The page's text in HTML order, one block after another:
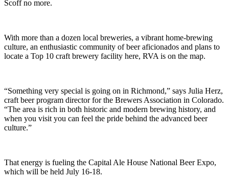
Scoff no more.
With more than a dozen local breweries, a vibrant home-brewing
culture, an enthusiastic community of beer aficionados and plans to
locate a Top 10 craft brewery facility here, RVA is on the map.
“Something very special is going on in Richmond,” says Julia Herz,
craft beer program director for the Brewers Association in Colorado.
“The area is rich in both historic and modern brewing history, and
when you visit you can feel the pride behind the advanced beer
culture.”
That energy is fueling the Capital Ale House National Beer Expo,
which will be held July 16-18.